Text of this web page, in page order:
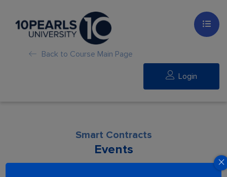
Back to Course Main Page
Login
Smart Contracts
Events